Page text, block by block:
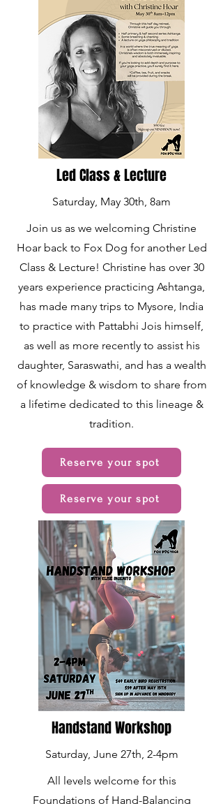
Led Class & Lecture
Saturday, May 30th, 8am
Join us as we welcoming Christine
Hoar back to Fox Dog for another Led
Class & Lecture! Christine has over 30
years experience practicing Ashtanga,
has made many trips to Mysore, India
to practice with Pattabhi Jois himself,
as well as more recently to assist his
daughter, Saraswathi, and has a wealth
of knowledge & wisdom to share from
a lifetime dedicated to this lineage &
tradition.
Reserve your spot
Reserve your spot
Handstand Workshop
Saturday, June 27th, 2-4pm
All levels welcome for this
Foundations of Hand-Balancing